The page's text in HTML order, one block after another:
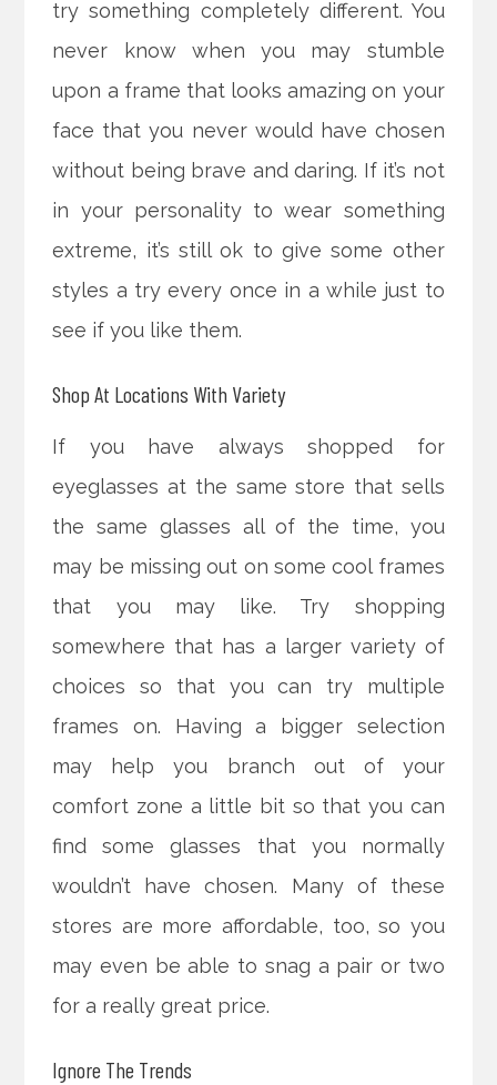
try something completely different. You
never know when you may stumble
upon a frame that looks amazing on your
face that you never would have chosen
without being brave and daring. If it’s not
in your personality to wear something
extreme, it’s still ok to give some other
styles a try every once in a while just to
see if you like them.
Shop At Locations With Variety
If you have always shopped for
eyeglasses at the same store that sells
the same glasses all of the time, you
may be missing out on some cool frames
that you may like. Try shopping
somewhere that has a larger variety of
choices so that you can try multiple
frames on. Having a bigger selection
may help you branch out of your
comfort zone a little bit so that you can
find some glasses that you normally
wouldn’t have chosen. Many of these
stores are more affordable, too, so you
may even be able to snag a pair or two
for a really great price.
Ignore The Trends